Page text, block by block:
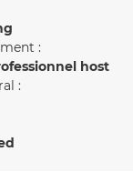
:
host
: